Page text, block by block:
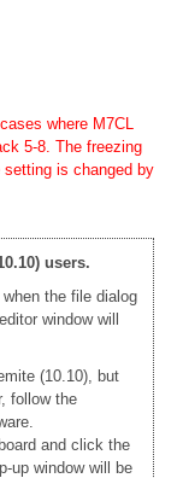
where M7CL
5-8. The freezing
is changed by
users.
the file dialog
window will
(10.10), but
follow the
and click the
up window will be